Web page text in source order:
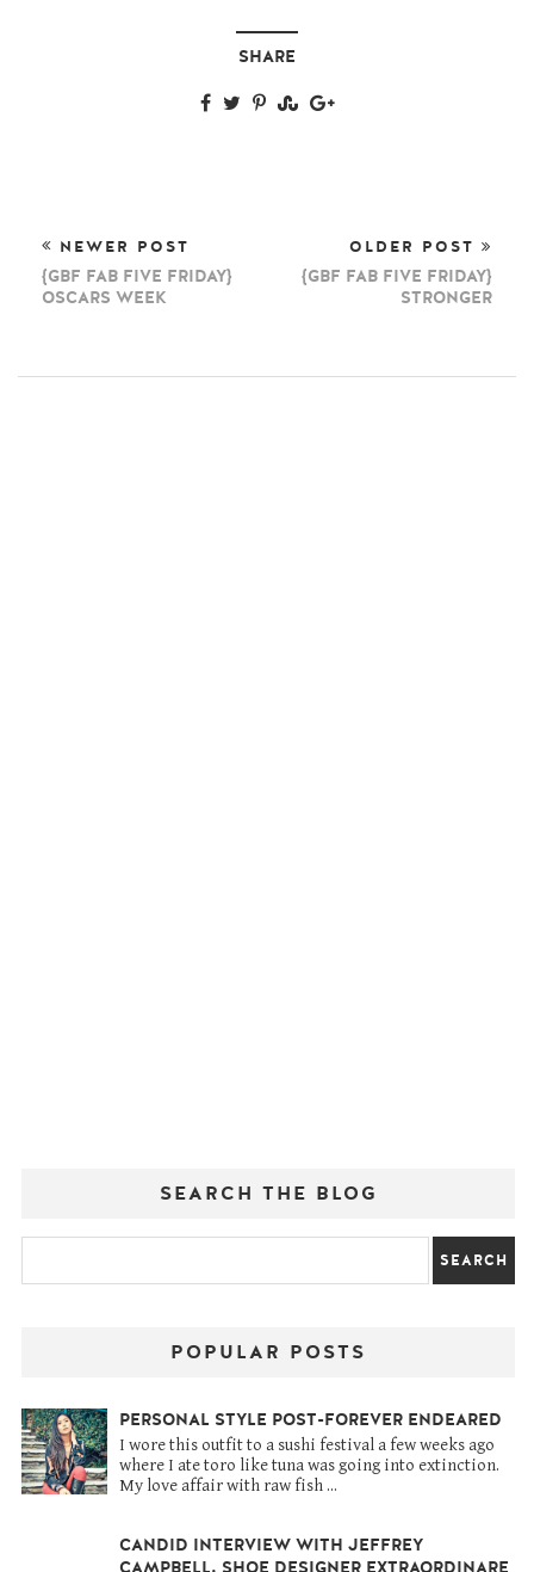
SHARE
NEWER POST
{GBF FAB FIVE FRIDAY}
OSCARS WEEK
OLDER POST
{GBF FAB FIVE FRIDAY}
STRONGER
SEARCH THE BLOG
POPULAR POSTS
PERSONAL STYLE POST-FOREVER ENDEARED
I wore this outfit to a sushi festival a few weeks ago
where I ate toro like tuna was going into extinction.
My love affair with raw fish ...
CANDID INTERVIEW WITH JEFFREY